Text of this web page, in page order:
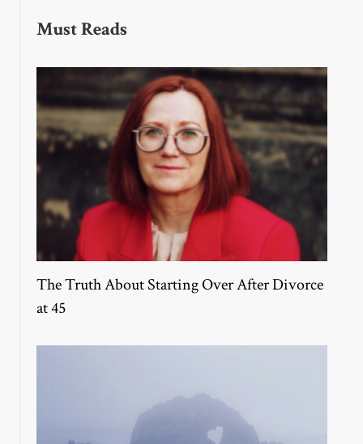
Must Reads
The Truth About Starting Over After Divorce
at 45